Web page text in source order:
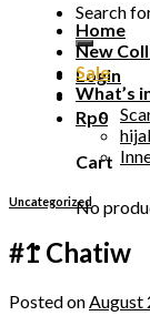
Search
Login
Rp0
Cart
No
Home
New
Sale
What’s
Uncategorized
#1 Chatiw
Posted onAugust